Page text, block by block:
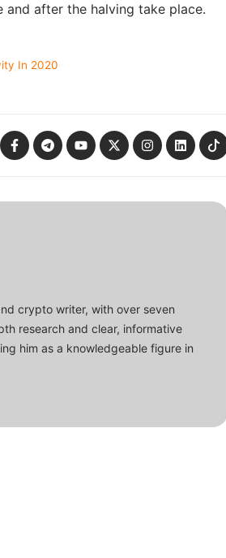
after the halving take place.
In 2020
crypto writer, with over seven
research and clear, informative
him as a knowledgeable figure in